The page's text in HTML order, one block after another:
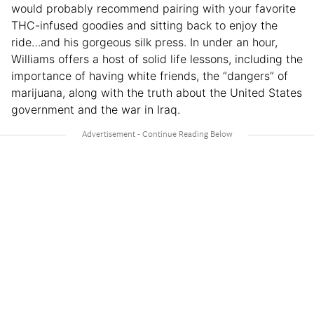
would probably recommend pairing with your favorite
THC-infused goodies and sitting back to enjoy the
ride…and his gorgeous silk press. In under an hour,
Williams offers a host of solid life lessons, including the
importance of having white friends, the “dangers” of
marijuana, along with the truth about the United States
government and the war in Iraq.